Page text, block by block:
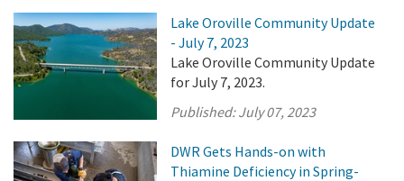
Lake Oroville Community Update
- July 7, 2023
Lake Oroville Community Update
for July 7, 2023.
Published:July 07, 2023
DWR Gets Hands-on with
Thiamine Deficiency in Spring-